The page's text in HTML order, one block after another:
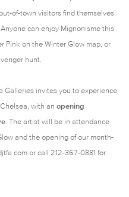
of-town visitors find themselves
can enjoy Mignonisme this
Pink on the Winter Glow map, or
hunt.
Galleries invites you to experience
with an opening
. The artist will be in attendance
and the opening of our month-
or call 212-367-0881 for